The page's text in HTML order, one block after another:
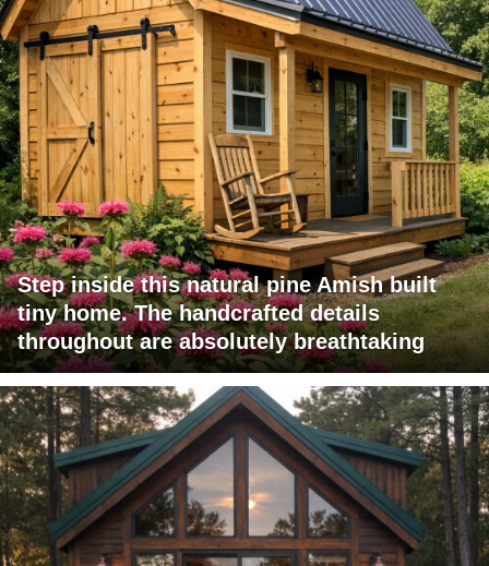
Step inside this natural pine Amish built
tiny home. The handcrafted details
throughout are absolutely breathtaking